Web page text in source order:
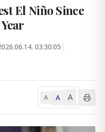
El Niño Since
03:30:05 |
A A A